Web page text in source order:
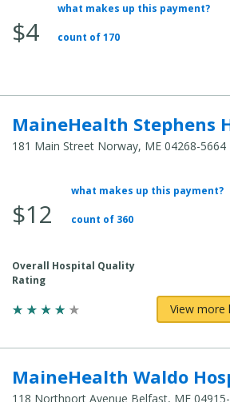
Average
Total
$4
what makes up this payment?
count of 170
MaineHealth Stephens
181 Main Street Norway, ME 04268-5664
Total
$12
what makes up this payment?
count of 360
Overall Hospital Quality
Rating
View more
MaineHealth Waldo
118 Northport Avenue Belfast, ME